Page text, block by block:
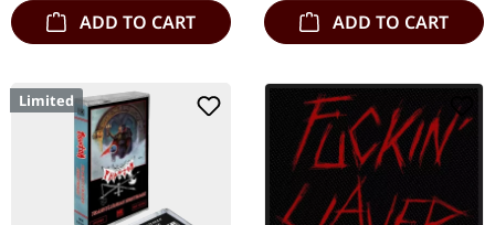
ADD TO CART ADD TO CART
Limited